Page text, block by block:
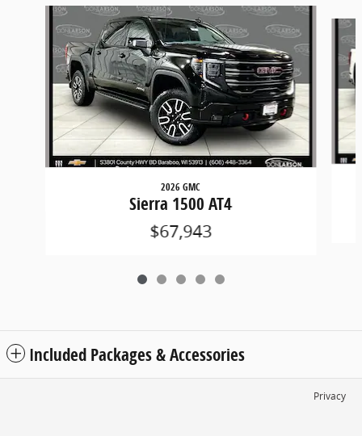
Slide 1 of 5
2026 GMC
Sierra 1500 AT4
$67,943
Included Packages & Accessories
Privacy